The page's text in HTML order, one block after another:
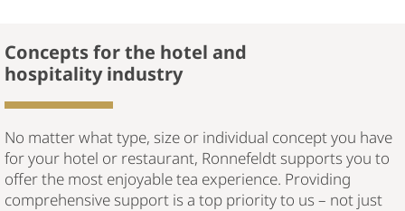
Concepts for the hotel and
hospitality industry
No matter what type, size or individual concept you have
for your hotel or restaurant, Ronnefeldt supports you to
offer the most enjoyable tea experience. Providing
comprehensive support is a top priority to us – not just